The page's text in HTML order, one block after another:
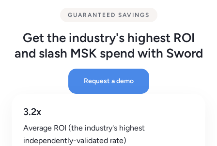
GUARANTEED SAVINGS
Get the industry's highest ROI
and slash MSK spend with Sword
Request a demo
3.2x
Average ROI (the industry's highest
independently-validated rate)